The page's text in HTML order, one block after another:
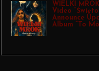
WIELKI
Video
Announce
Album “To